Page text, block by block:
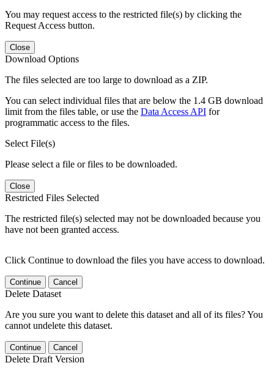
You may request access to the restricted file(s) by clicking the
Request Access button.
Close
Download Options
The files selected are too large to download as a ZIP.
You can select individual files that are below the 1.4 GB download
limit from the files table, or use the Data Access API for
programmatic access to the files.
Select File(s)
Please select a file or files to be downloaded.
Close
Restricted Files Selected
The restricted file(s) selected may not be downloaded because you
have not been granted access.
Click Continue to download the files you have access to download.
Continue Cancel
Delete Dataset
Are you sure you want to delete this dataset and all of its files? You
cannot undelete this dataset.
Continue Cancel
Delete Draft Version